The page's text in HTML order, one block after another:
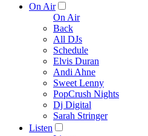
On Air
On Air
Back
All DJs
Schedule
Elvis Duran
Andi Ahne
Sweet Lenny
PopCrush Nights
Dj Digital
Sarah Stringer
Listen